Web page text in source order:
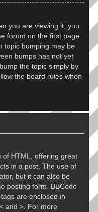
you are viewing it, you
forum on the first page.
topic bumping may be
bumps has not yet
the topic simply by
the board rules when
of HTML, offering great
in a post. The use of
but it can also be
posting form. BBCode
are enclosed in
and >. For more